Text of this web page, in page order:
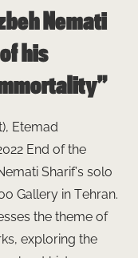
Nemati
his
Etemad
End of the
Sharif’s solo
Gallery in Tehran.
the theme of
exploring the